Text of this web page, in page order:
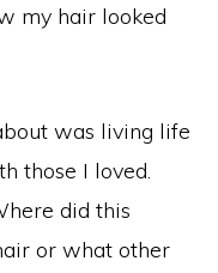
my hair looked
was living life
those I loved.
did this
or what other